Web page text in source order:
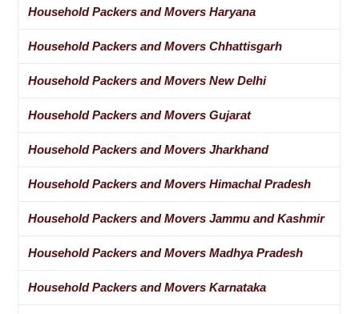
Household Packers and Movers Haryana
Household Packers and Movers Chhattisgarh
Household Packers and Movers New Delhi
Household Packers and Movers Gujarat
Household Packers and Movers Jharkhand
Household Packers and Movers Himachal Pradesh
Household Packers and Movers Jammu and Kashmir
Household Packers and Movers Madhya Pradesh
Household Packers and Movers Karnataka